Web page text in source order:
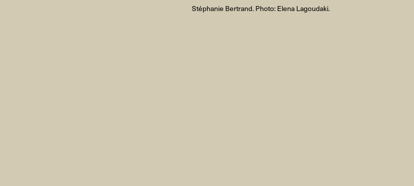
FACEBOOK LINKEDIN
Stéphanie Bertrand. Photo: Elena Lagoudaki.